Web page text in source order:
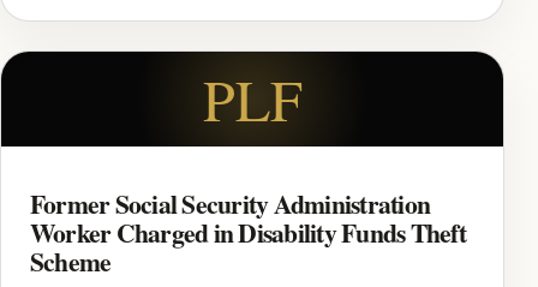
PLF
Former Social Security Administration
Worker Charged in Disability Funds Theft
Scheme